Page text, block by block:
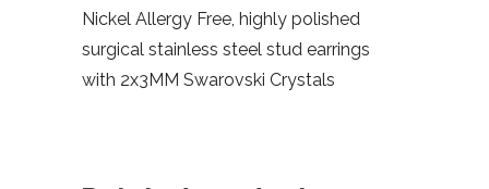
Nickel Allergy Free, highly polished
surgical stainless steel stud earrings
with 2x3MM Swarovski Crystals